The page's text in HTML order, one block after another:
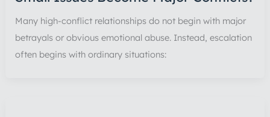
Many high-conflict relationships do not begin with major
betrayals or obvious emotional abuse. Instead, escalation
often begins with ordinary situations: